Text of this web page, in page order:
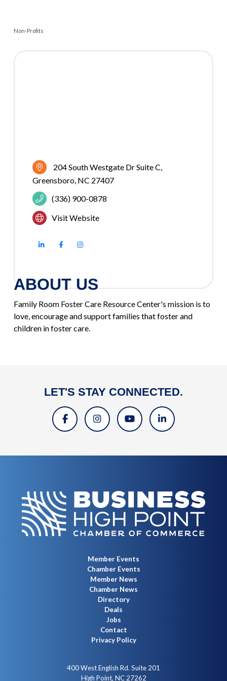
Non-Profits
204 South Westgate Dr Suite C
Greensboro NC 27407
(336) 900-0878
Visit Website
ABOUT US
Family Room Foster Care Resource Center's mission is to
love, encourage and support families that foster and
children in foster care.
LET'S STAY CONNECTED.
Member Events
Chamber Events
Member News
Chamber News
Directory
Deals
Jobs
Contact
Privacy Policy
400 West English Rd. Suite 201
High Point, NC 27262